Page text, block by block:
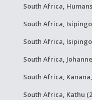
South Africa,
South Africa,
South Africa,
South Africa,
South Africa,
South Africa, Kathu